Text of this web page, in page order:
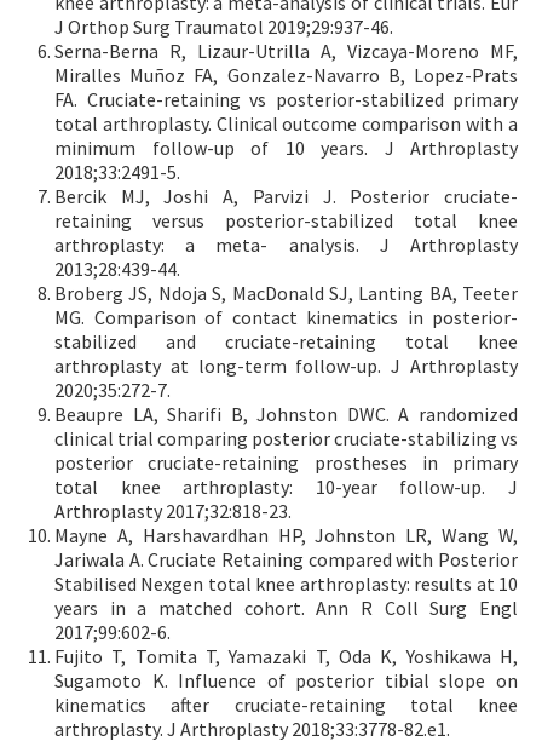
J Orthop Surg Traumatol 2019;29:937-46.
Serna-Berna R, Lizaur-Utrilla A, Vizcaya-Moreno MF,
Miralles Muñoz FA, Gonzalez-Navarro B, Lopez-Prats
FA. Cruciate-retaining vs posterior-stabilized primary
total arthroplasty. Clinical outcome comparison with a
minimum follow-up of 10 years. J Arthroplasty
2018;33:2491-5.
Bercik MJ, Joshi A, Parvizi J. Posterior cruciate-
retaining versus posterior-stabilized total knee
arthroplasty: a meta- analysis. J Arthroplasty
2013;28:439-44.
Broberg JS, Ndoja S, MacDonald SJ, Lanting BA, Teeter
MG. Comparison of contact kinematics in posterior-
stabilized and cruciate-retaining total knee
arthroplasty at long-term follow-up. J Arthroplasty
2020;35:272-7.
Beaupre LA, Sharifi B, Johnston DWC. A randomized
clinical trial comparing posterior cruciate-stabilizing vs
posterior cruciate-retaining prostheses in primary
total knee arthroplasty: 10-year follow-up. J
Arthroplasty 2017;32:818-23.
Mayne A, Harshavardhan HP, Johnston LR, Wang W,
Jariwala A. Cruciate Retaining compared with Posterior
Stabilised Nexgen total knee arthroplasty: results at 10
years in a matched cohort. Ann R Coll Surg Engl
2017;99:602-6.
Fujito T, Tomita T, Yamazaki T, Oda K, Yoshikawa H,
Sugamoto K. Influence of posterior tibial slope on
kinematics after cruciate-retaining total knee
arthroplasty. J Arthroplasty 2018;33:3778-82.e1.